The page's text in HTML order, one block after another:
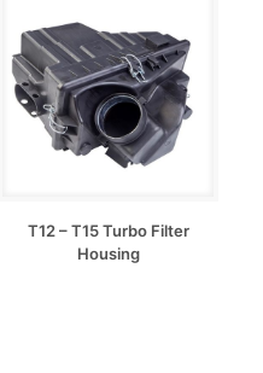
T12 – T15 Turbo Filter
Housing